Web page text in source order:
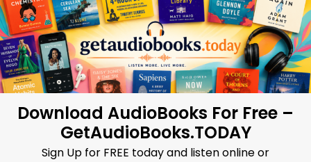
Skip
to
content
Download AudioBooks For Free –
GetAudioBooks.TODAY
Sign Up for FREE today and listen online or